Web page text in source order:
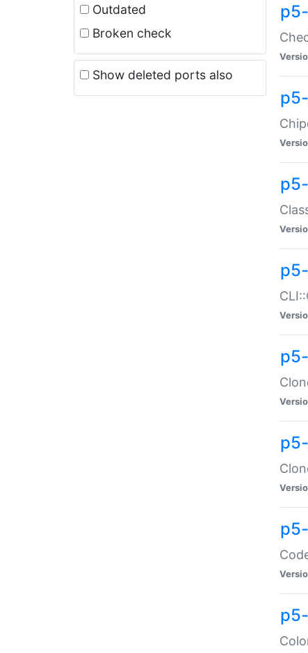
Outdated
Broken check
Show deleted ports also